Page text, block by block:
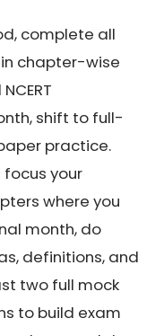
complete all
chapter-wise
shift to full-
practice.
your
where you
month, do
definitions, and
two full mock
to build exam